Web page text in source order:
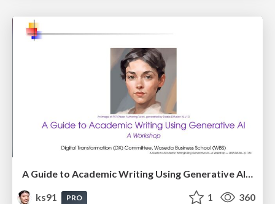
A Guide to Academic Writing Using Generative AI - A Workshop
ks91
PRO 1 360